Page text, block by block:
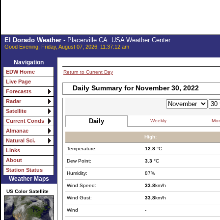
El Dorado Weather- Placerville CA. USA Weather Center
Good Evening, Friday, August 07, 2026, 11:37:12 am
Navigation
EDW Home
Live Page
Forecasts
Radar
Satellite
Current Conds
Almanac
Natural Sci.
Links
About
Station Status
Weather Maps
US Color Satellite
Return to Current Day
Daily Summary for November 30, 2022
Daily Weekly
High:
Temperature: 12.8 °C
Dew Point: 3.3 °C
Humidity: 87%
Wind Speed: 33.8km/h
Wind Gust: 33.8km/h
Wind -